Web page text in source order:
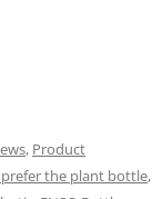
, Product
the plant bottle,